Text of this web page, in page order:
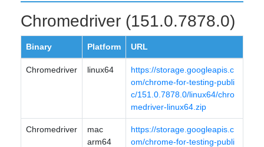
Chromedriver (151.0.7878.0)
Binary Platform URL
Chromedriver linux64
https://storage.googleapis.c
om/chrome-for-testing-publi
c/151.0.7878.0/linux64/chro
medriver-linux64.zip
Chromedriver
mac
arm64
https://storage.googleapis.c
om/chrome-for-testing-publi